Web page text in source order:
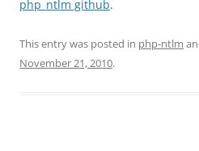
php_ntlm github.
This entry was posted in php-ntlm
November 21, 2010.